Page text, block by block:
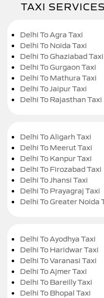
TAXI
Delhi To Agra Taxi
Delhi To Noida Taxi
Delhi To Ghaziabad Taxi
Delhi To Gurgaon Taxi
Delhi To Mathura Taxi
Delhi To Jaipur Taxi
Delhi To Rajasthan Taxi
Delhi To Aligarh Taxi
Delhi To Meerut Taxi
Delhi To Kanpur Taxi
Delhi To Firozabad Taxi
Delhi To Jhansi Taxi
Delhi To Prayagraj Taxi
Delhi To Greater Noida
Delhi To Ayodhya Taxi
Delhi To Haridwar Taxi
Delhi To Varanasi Taxi
Delhi To Ajmer Taxi
Delhi To Bareilly Taxi
Delhi To Bhopal Taxi